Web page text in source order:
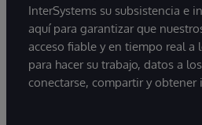
InterSystems su subsistencia e
aquí para garantizar que
acceso fiable y en tiempo real a
para hacer su trabajo, datos a
conectarse, compartir y obtener